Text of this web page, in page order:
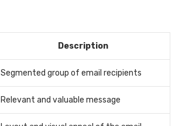
Description
Segmented group of email recipients
Relevant and valuable message